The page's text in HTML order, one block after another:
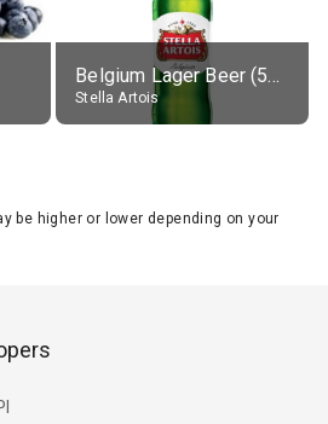
Belgium Lager Beer (5% alc.)
Stella Artois
be higher or lower depending on your